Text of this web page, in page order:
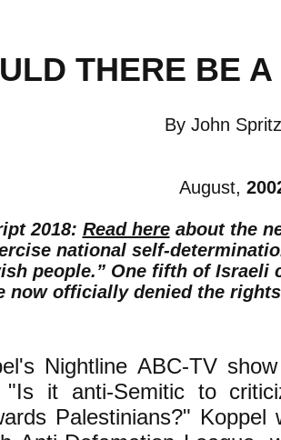
THERE BE
By John
August,
2018: Read hereabout the
national self-
people.” One fifth of Israeli
now officially denied the
Nightline ABC-TV
"Is it anti-Semitic to
Palestinians?"